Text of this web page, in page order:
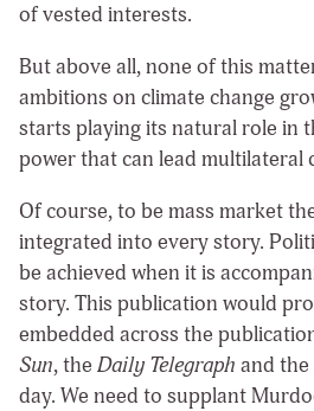
of vested interests.
But above all, none of this
ambitions on climate change
starts playing its natural role in
power that can lead multilateral
Of course, to be mass market
integrated into every story.
be achieved when it is
story. This publication would
embedded across the
Sun, the Daily Telegraph and the
day. We need to supplant